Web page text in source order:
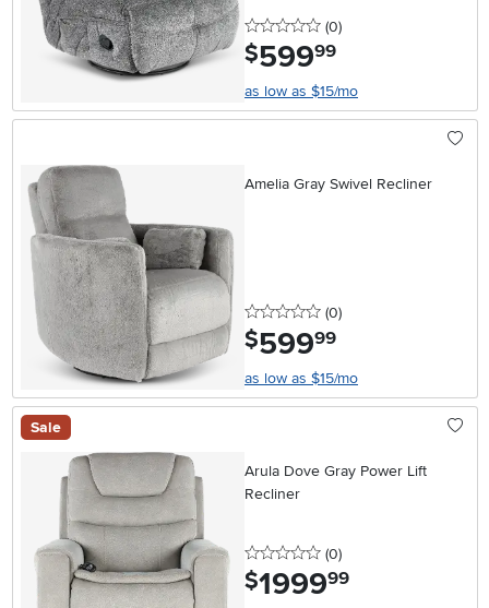
0 stars
(0reviews
)
$599.99
as low as $15/mo
Amelia Gray Swivel Recliner
0 stars
(0reviews
)
$599.99
as low as $15/mo
Sale
Arula Dove Gray Power Lift
Recliner
0 stars
(0reviews
)
$1999.99